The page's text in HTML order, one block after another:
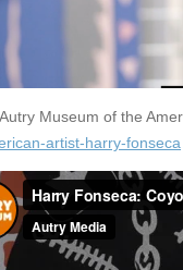
, Autry Museum of the
artist-harry-fonseca